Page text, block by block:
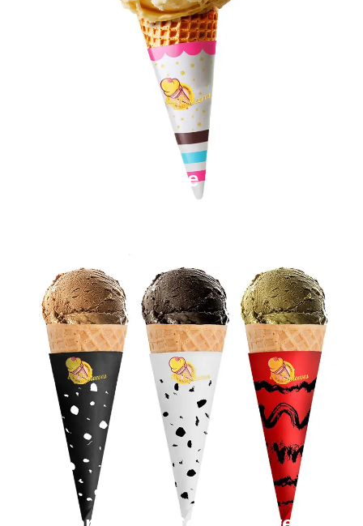
Paper Cone Sleeves